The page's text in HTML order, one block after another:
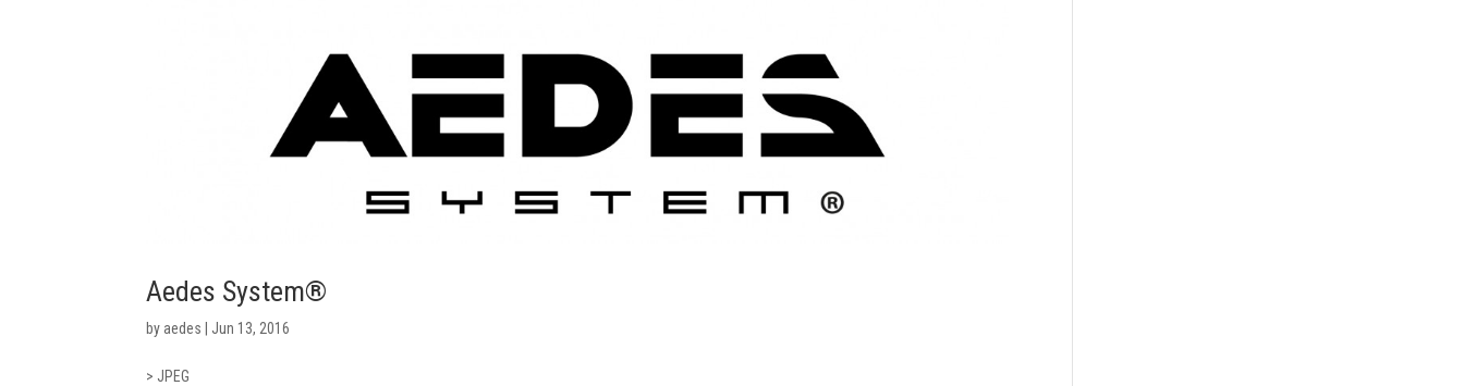
Aedes System®
by aedes | Jun 13, 2016
> JPEG